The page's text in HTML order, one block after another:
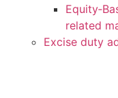
related
Excise duty